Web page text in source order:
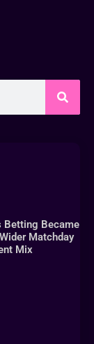
Betting Became
Matchday
Mix